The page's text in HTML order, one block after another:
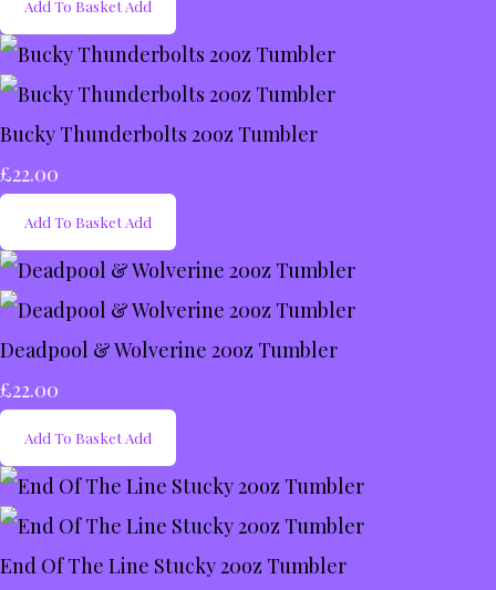
Add To Basket Add
Bucky Thunderbolts 20oz Tumbler
£22.00
Add To Basket Add
Deadpool & Wolverine 20oz Tumbler
£22.00
Add To Basket Add
End Of The Line Stucky 20oz Tumbler